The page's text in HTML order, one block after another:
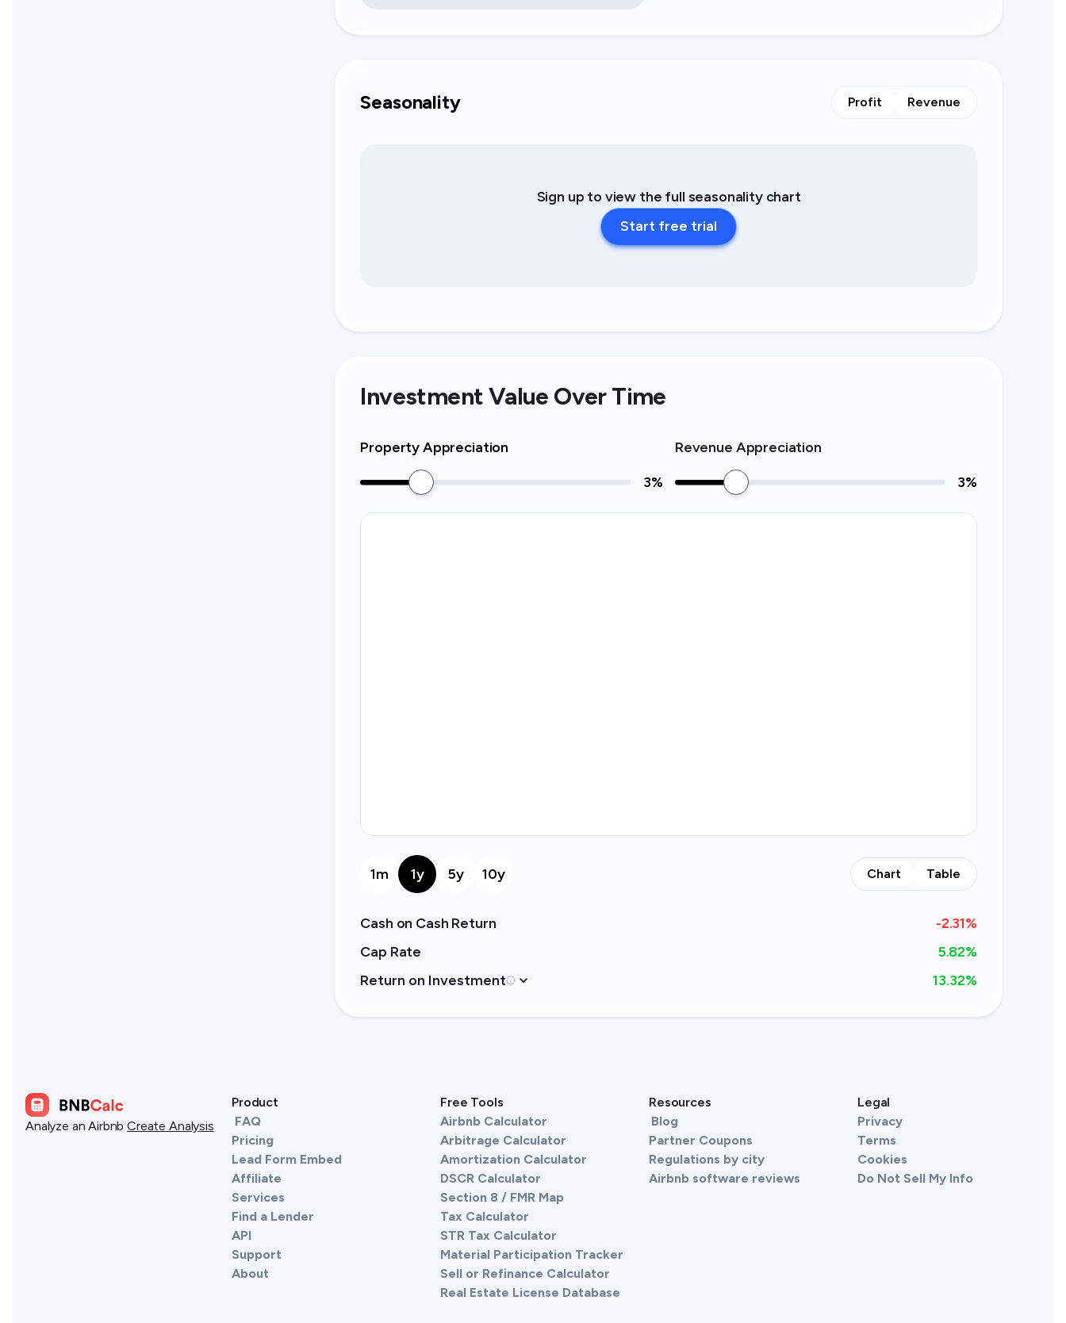
Seasonality Profit Revenue
Sign up to view the full seasonality chart
Start free trial
Investment Value Over Time
Property Appreciation
3%
Revenue Appreciation
3%
1m 1y 5y 10y Chart Table
Cash on Cash Return -2.31%
Cap Rate
5.82%
Return on Investment
13.32%
Analyze an Airbnb Create Analysis
Product
FAQ
Pricing
Lead Form Embed
Affiliate
Services
Find a Lender
API
Support
About
Free Tools
Airbnb Calculator
Arbitrage Calculator
Amortization Calculator
DSCR Calculator
Section 8 / FMR Map
Tax Calculator
STR Tax Calculator
Material Participation Tracker
Sell or Refinance Calculator
Real Estate License Database
Resources
Blog
Partner Coupons
Regulations by city
Airbnb software reviews
Legal
Privacy
Terms
Cookies
Do Not Sell My Info